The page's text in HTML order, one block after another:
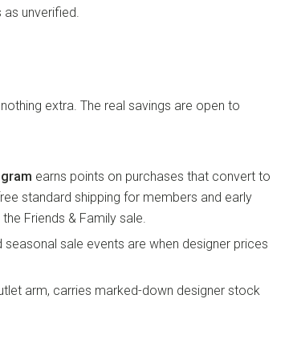
unverified.
extra. The real savings are open to
earns points on purchases that convert to
standard shipping for members and early
Friends & Family sale.
seasonal sale events are when designer prices
arm, carries marked-down designer stock